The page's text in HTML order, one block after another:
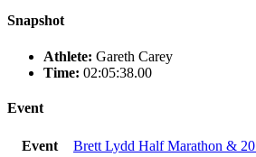
Snapshot
Athlete: Gareth Carey
Time: 02:05:38.00
Event
Event
Brett Lydd Half Marathon &